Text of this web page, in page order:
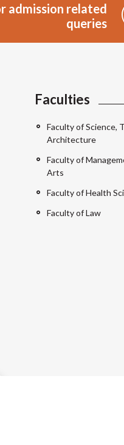
admission related
queries
Faculties
Faculty of Science,
Architecture
Faculty of
Arts
Faculty of Health
Faculty of Law